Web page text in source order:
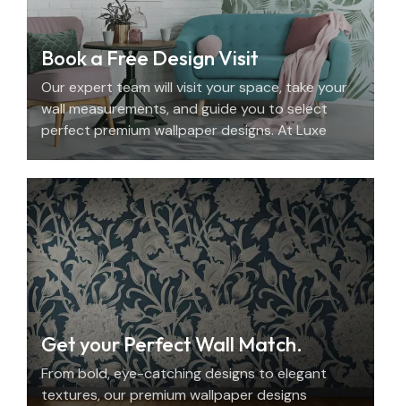
Book a Free Design Visit
Our expert team will visit your space, take your
wall measurements, and guide you to select
perfect premium wallpaper designs. At Luxe
Decor, we offer an elegant home design
Get your Perfect Wall Match.
From bold, eye-catching designs to elegant
textures, our premium wallpaper designs